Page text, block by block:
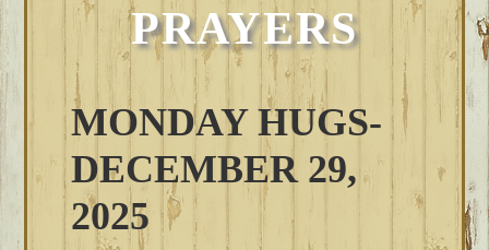
PRAYERS
MONDAY HUGS-
DECEMBER 29,
2025